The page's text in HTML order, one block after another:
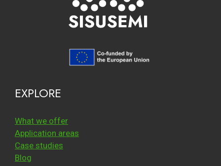
EXPLORE
What we offer
Application areas
Case studies
Blog